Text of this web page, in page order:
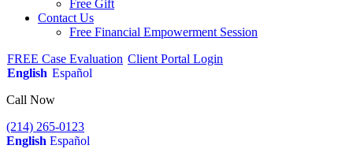
Free Gift
Contact Us
Free Financial Empowerment Session
FREE Case Evaluation Client Portal Login
English Español
Call Now
(214) 265-0123
English Español